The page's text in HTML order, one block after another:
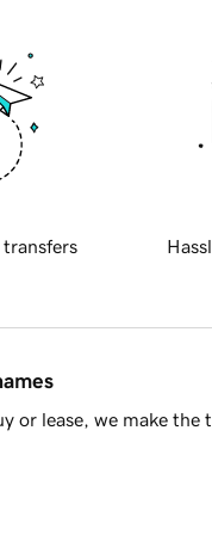
transfers
or lease, we make the